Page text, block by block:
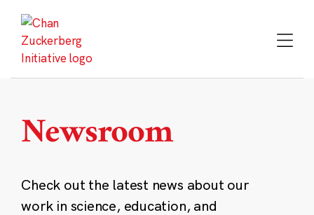
content
Newsroom
Check out the latest news about our
work in science, education, and